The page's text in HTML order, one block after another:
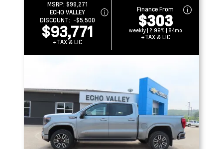
MSRP:$99,271
ECHO VALLEY
DISCOUNT: -$5,500
$93,771
+TAX & LIC
Finance From
$303
weekly | 2.99% | 84mo
+TAX & LIC